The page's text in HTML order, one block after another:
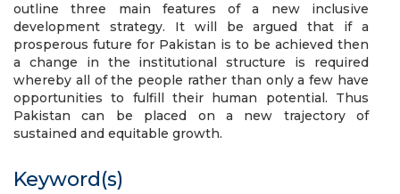
outline three main features of a new inclusive
development strategy. It will be argued that if a
prosperous future for Pakistan is to be achieved then
a change in the institutional structure is required
whereby all of the people rather than only a few have
opportunities to fulfill their human potential. Thus
Pakistan can be placed on a new trajectory of
sustained and equitable growth.
Keyword(s)